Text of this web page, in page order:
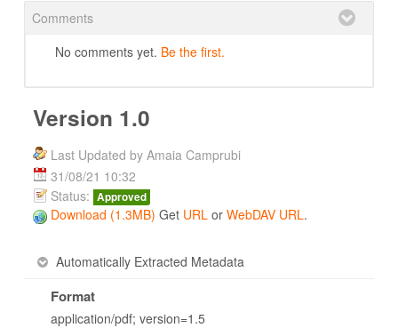
Comments
No comments yet. Be the first.
Version 1.0
Last Updated by Amaia Camprubi
31/08/21 10:32
Status: Approved
Download (1.3MB) Get URL or WebDAV URL.
Automatically Extracted Metadata
Format
application/pdf; version=1.5